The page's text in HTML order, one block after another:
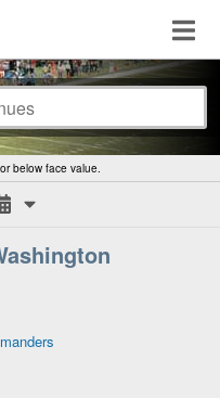
below face value.